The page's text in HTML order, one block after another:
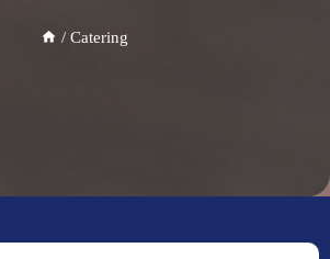
/ Catering